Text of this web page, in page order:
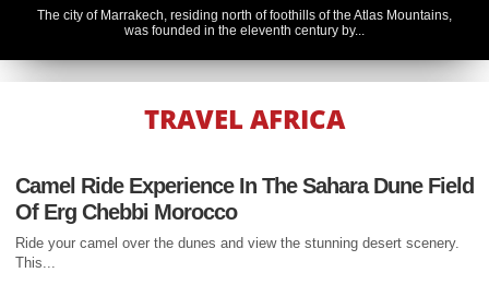
The city of Marrakech, residing north of foothills of the Atlas Mountains,
was founded in the eleventh century by...
5 BEST
HONEYMOON
DESTINATIONS IN
TRAVEL AFRICA
Camel Ride Experience In The Sahara Dune Field
Of Erg Chebbi Morocco
Ride your camel over the dunes and view the stunning desert scenery.
This...